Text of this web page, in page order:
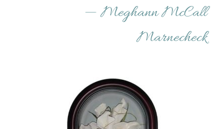
— Meghann McCall
Marnecheck